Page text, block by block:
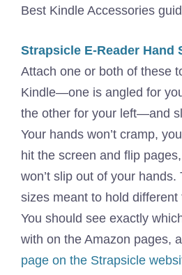
Best Kindle Accessories
Strapsicle E-Reader Hand
Attach one or both of these
Kindle—one is angled for
the other for your left—and
Your hands won’t cramp,
hit the screen and flip
won’t slip out of your
sizes meant to hold
You should see exactly
with on the Amazon pages,
page on the Strapsicle